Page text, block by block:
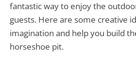
fantastic way to enjoy the
guests. Here are some creative
imagination and help you build
horseshoe pit.